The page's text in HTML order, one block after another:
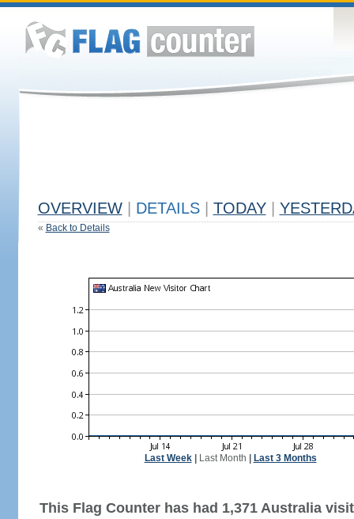
OVERVIEW DETAILS TODAY
« Back to Details
Last Week| Last Month Last 3 Months
This Flag Counter has had 1,371 Australia